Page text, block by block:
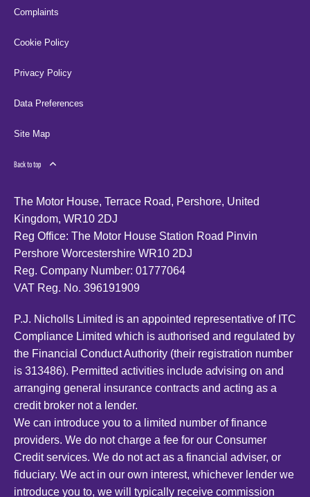
Complaints
Cookie Policy
Privacy Policy
Data Preferences
Site Map
Back to top
The Motor House, Terrace Road, Pershore, United
Kingdom, WR10 2DJ
Reg Office: The Motor House Station Road Pinvin
Pershore Worcestershire WR10 2DJ
Reg. Company Number: 01777064
VAT Reg. No. 396191909
P.J. Nicholls Limited is an appointed representative of ITC
Compliance Limited which is authorised and regulated by
the Financial Conduct Authority (their registration number
is 313486). Permitted activities include advising on and
arranging general insurance contracts and acting as a
credit broker not a lender.
We can introduce you to a limited number of finance
providers. We do not charge a fee for our Consumer
Credit services. We do not act as a financial adviser, or
fiduciary. We act in our own interest, whichever lender we
introduce you to, we will typically receive commission